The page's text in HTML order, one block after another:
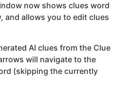
now shows clues word
and allows you to edit clues
AI clues from the Clue
will navigate to the
(skipping the currently